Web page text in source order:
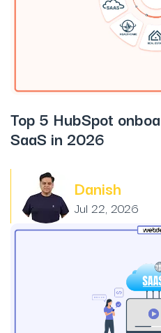
Top 5 HubSpot
SaaS in 2026
Danish
Jul 22, 2026